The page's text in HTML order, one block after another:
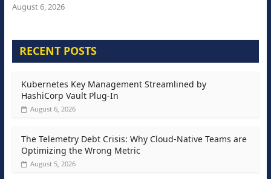
August 6, 2026
RECENT POSTS
Kubernetes Key Management Streamlined by
HashiCorp Vault Plug-In
August 6, 2026
The Telemetry Debt Crisis: Why Cloud-Native Teams are
Optimizing the Wrong Metric
August 5, 2026